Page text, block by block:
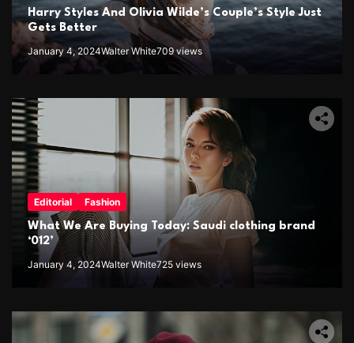
Harry Styles And Olivia Wilde’s Couple’s Style Just
Gets Better
January 4, 2024Walter White709 views
Editorial Fashion
What We Are Buying Today: Saudi clothing brand
‘012’
January 4, 2024Walter White725 views